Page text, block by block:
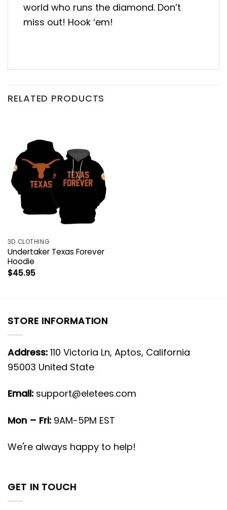
world who runs the diamond. Don’t
miss out! Hook ‘em!
RELATED PRODUCTS
3D CLOTHING
Undertaker Texas Forever
Hoodie
$45.95
STORE INFORMATION
Address: 110 Victoria Ln, Aptos, California
95003 United State
Email: support@eletees.com
Mon – Fri: 9AM-5PM EST
We're always happy to help!
GET IN TOUCH